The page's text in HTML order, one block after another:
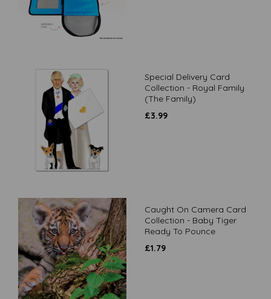
Special Delivery Card
Collection - Royal Family
(The Family)
£3.99
Caught On Camera Card
Collection - Baby Tiger
Ready To Pounce
£1.79